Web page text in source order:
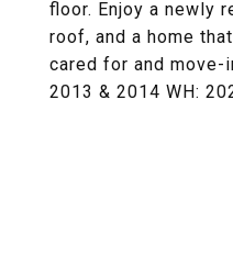
floor. Enjoy a newly
roof, and a home
cared for and move-
2013 & 2014 WH: